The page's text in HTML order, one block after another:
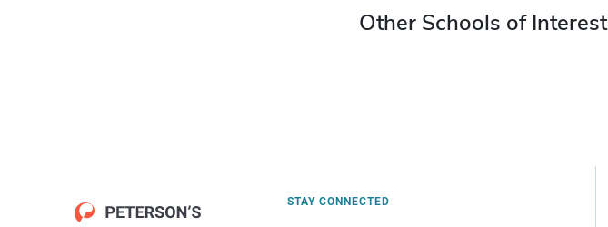
Other Schools of Interest
STAY CONNECTED